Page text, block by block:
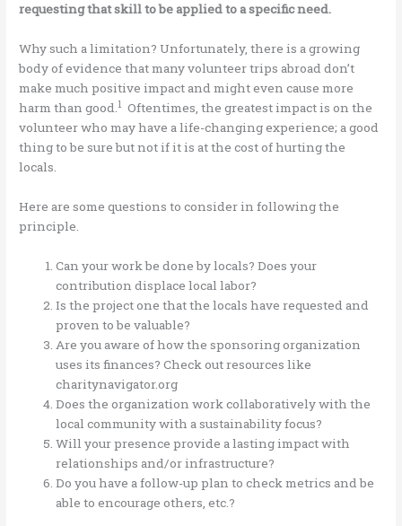
requesting that skill to be applied to a specific need.
Why such a limitation? Unfortunately, there is a growing
body of evidence that many volunteer trips abroad don’t
make much positive impact and might even cause more
harm than good.1 Oftentimes, the greatest impact is on the
volunteer who may have a life-changing experience; a good
thing to be sure but not if it is at the cost of hurting the
locals.
Here are some questions to consider in following the
principle.
Can your work be done by locals? Does your
contribution displace local labor?
Is the project one that the locals have requested and
proven to be valuable?
Are you aware of how the sponsoring organization
uses its finances? Check out resources like
charitynavigator.org
Does the organization work collaboratively with the
local community with a sustainability focus?
Will your presence provide a lasting impact with
relationships and/or infrastructure?
Do you have a follow-up plan to check metrics and be
able to encourage others, etc.?